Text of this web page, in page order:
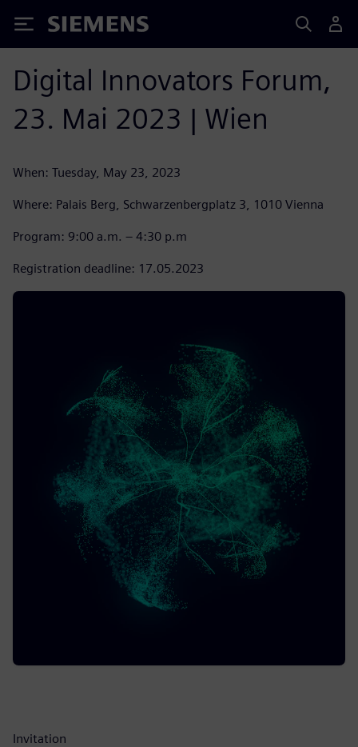
Siemens
Digital Innovators Forum,
23. Mai 2023 | Wien
When: Tuesday, May 23, 2023
Where: Palais Berg, Schwarzenbergplatz 3, 1010 Vienna
Program: 9:00 a.m. – 4:30 p.m
Registration deadline: 17.05.2023
Invitation